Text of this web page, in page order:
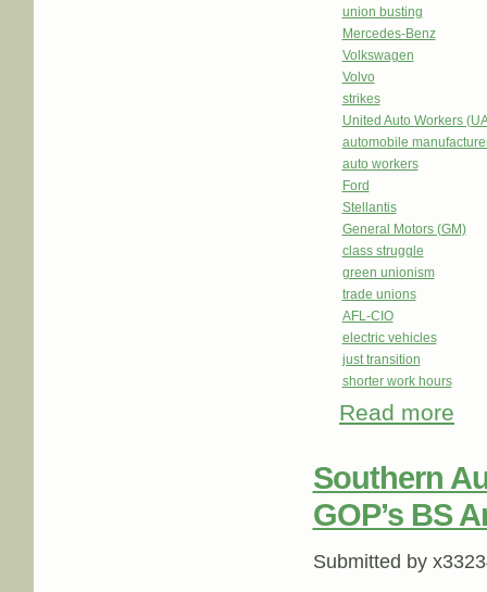
union busting
Mercedes-Benz
Volkswagen
Volvo
strikes
United Auto Workers
automobile
auto workers
Ford
Stellantis
General Motors (GM)
class struggle
green unionism
trade unions
AFL-CIO
electric vehicles
just transition
shorter work hours
Read more
Southern
GOP’s BS
Submitted by